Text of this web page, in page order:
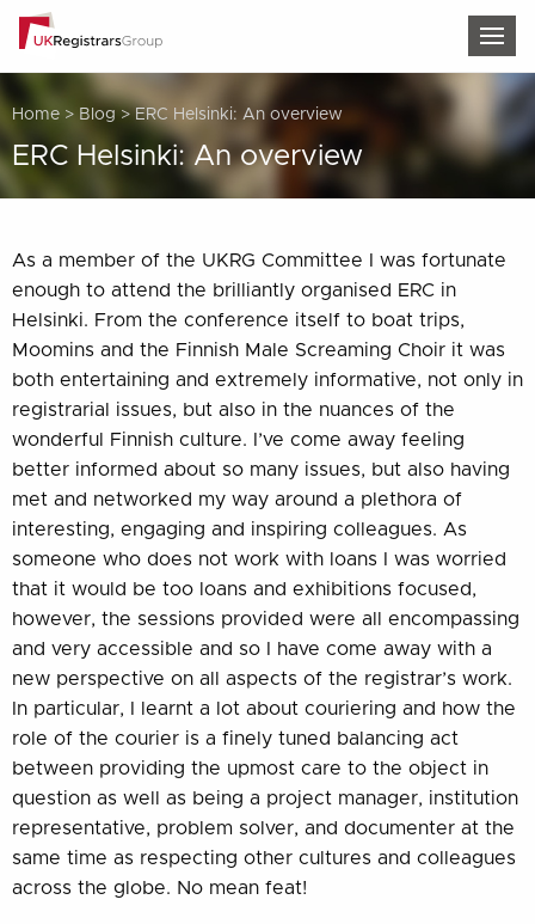
Home > Blog >ERC Helsinki: An overview
ERC Helsinki: An overview
As a member of the UKRG Committee I was fortunate
enough to attend the brilliantly organised ERC in
Helsinki. From the conference itself to boat trips,
Moomins and the Finnish Male Screaming Choir it was
both entertaining and extremely informative, not only in
registrarial issues, but also in the nuances of the
wonderful Finnish culture. I’ve come away feeling
better informed about so many issues, but also having
met and networked my way around a plethora of
interesting, engaging and inspiring colleagues. As
someone who does not work with loans I was worried
that it would be too loans and exhibitions focused,
however, the sessions provided were all encompassing
and very accessible and so I have come away with a
new perspective on all aspects of the registrar’s work.
In particular, I learnt a lot about couriering and how the
role of the courier is a finely tuned balancing act
between providing the upmost care to the object in
question as well as being a project manager, institution
representative, problem solver, and documenter at the
same time as respecting other cultures and colleagues
across the globe. No mean feat!